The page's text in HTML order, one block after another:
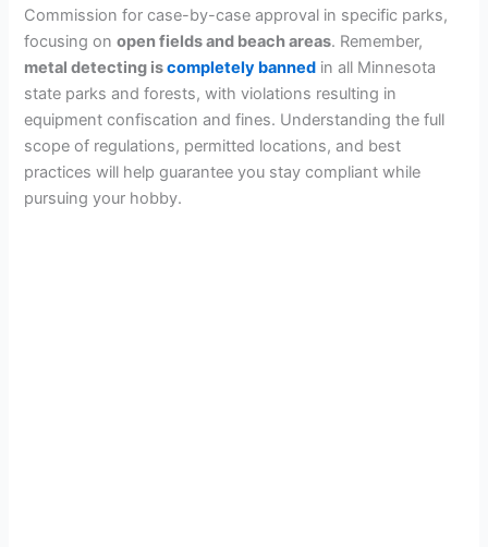
Commission for case-by-case approval in specific parks,
focusing onopen fields and beach areas. Remember,
metal detecting iscompletely banned in all Minnesota
state parks and forests, with violations resulting in
equipment confiscation and fines. Understanding the full
scope of regulations, permitted locations, and best
practices will help guarantee you stay compliant while
pursuing your hobby.